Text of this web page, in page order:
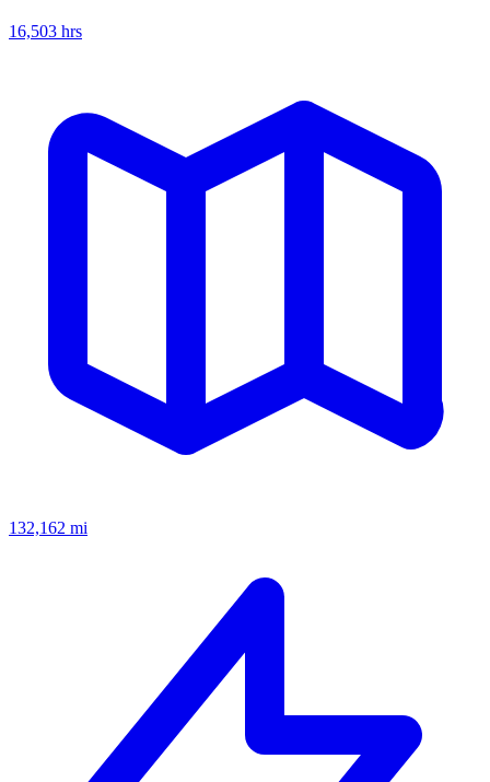
16,503 hrs
132,162 mi